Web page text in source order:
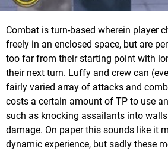
Combat is turn-based wherein player
freely in an enclosed space, but are
too far from their starting point with
their next turn. Luffy and crew can
fairly varied array of attacks and
costs a certain amount of TP to use
such as knocking assailants into
damage. On paper this sounds like it
dynamic experience, but sadly these